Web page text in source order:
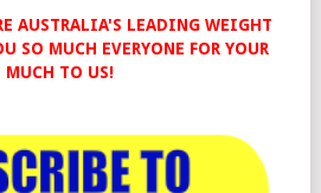
AUSTRALIA'S LEADING WEIGHT
SO MUCH EVERYONE FOR YOUR
MUCH TO US!